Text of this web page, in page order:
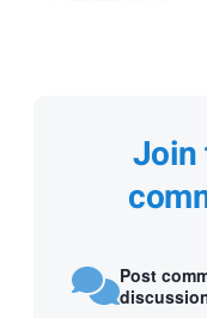
Join
Post